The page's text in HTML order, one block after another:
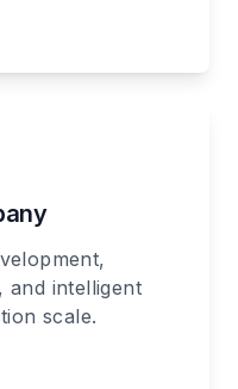
and intelligent
scale.